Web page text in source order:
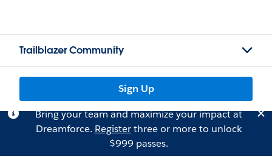
Trailblazer Community
Sign Up
Bring your team and maximize your impact at
Dreamforce. Registerthree or more to unlock
$999 passes.